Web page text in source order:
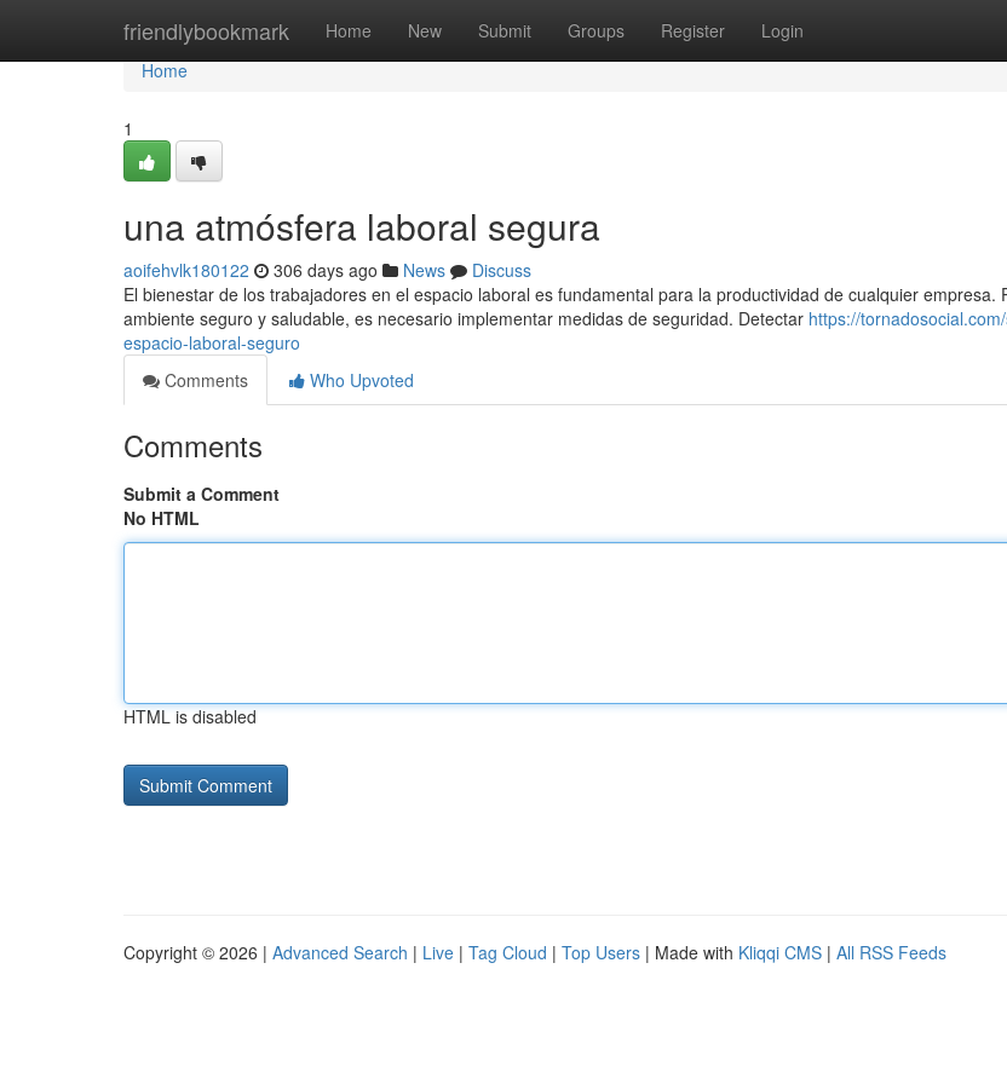
friendlybookmark Home New Submit Groups Register Login
Home
Home
1
una atmósfera laboral segura
aoifehvlk180122 306 days ago News
Discuss
El bienestar de los trabajadores en el espacio laboral es fundamental para la productividad de cualquier empresa.
ambiente seguro y saludable, es necesario implementar medidas de seguridad. Detectar https://
espacio-laboral-seguro
Comments
Who Upvoted
Comments
Submit a Comment
No HTML
HTML is disabled
Copyright © 2026 | Advanced Search | Live | Tag Cloud | Top Users | Made with Kliqqi CMS | All RSS Feeds